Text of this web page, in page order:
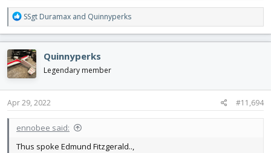
Yet here we are in the year 2022 and this.
attachment 224994
#defund usps
R
e
a
c
t
i
o
n
s
SSgt Duramax and Quinnyperks
Quinnyperks
Legendary member
Apr 29, 2022 #11,694
ennobee said:
Thus spoke Edmund Fitzgerald..,